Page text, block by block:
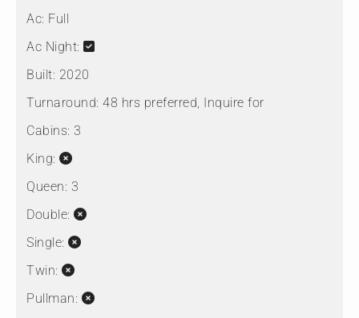
Ac: Full
Ac Night:
Built: 2020
Turnaround: 48 hrs preferred, Inquire for
Cabins: 3
King:
Queen: 3
Double:
Single:
Twin:
Pullman: